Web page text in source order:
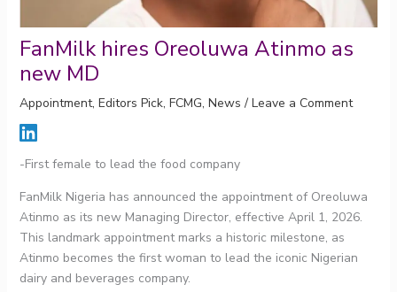
FanMilk hires Oreoluwa Atinmo as
new MD
Appointment, Editors Pick, FCMG, News / Leave a Comment
-First female to lead the food company
FanMilk Nigeria has announced the appointment of Oreoluwa
Atinmo as its new Managing Director, effective April 1, 2026.
This landmark appointment marks a historic milestone, as
Atinmo becomes the first woman to lead the iconic Nigerian
dairy and beverages company.